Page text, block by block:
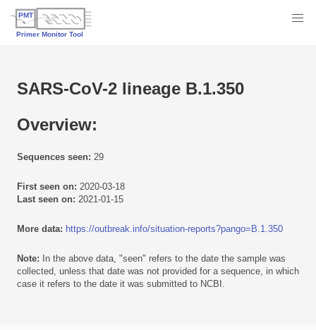
SARS-CoV-2 lineage B.1.350
Overview:
Sequences seen: 29
First seen on: 2020-03-18
Last seen on: 2021-01-15
More data: https://outbreak.info/situation-reports?pango=B.1.350
Note: In the above data, "seen" refers to the date the sample was
collected, unless that date was not provided for a sequence, in which
case it refers to the date it was submitted to NCBI.